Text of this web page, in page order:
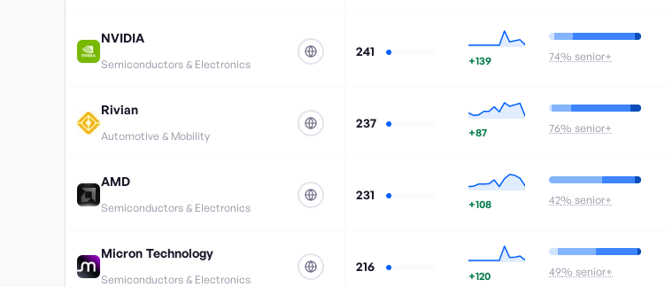
NVIDIA
Semiconductors & Electronics
241
+139 74% senior+
Rivian
Automotive & Mobility
237
+87 76% senior+
AMD
Semiconductors & Electronics
231
+108 42% senior+
Micron Technology
Semiconductors & Electronics
216
+120 49% senior+